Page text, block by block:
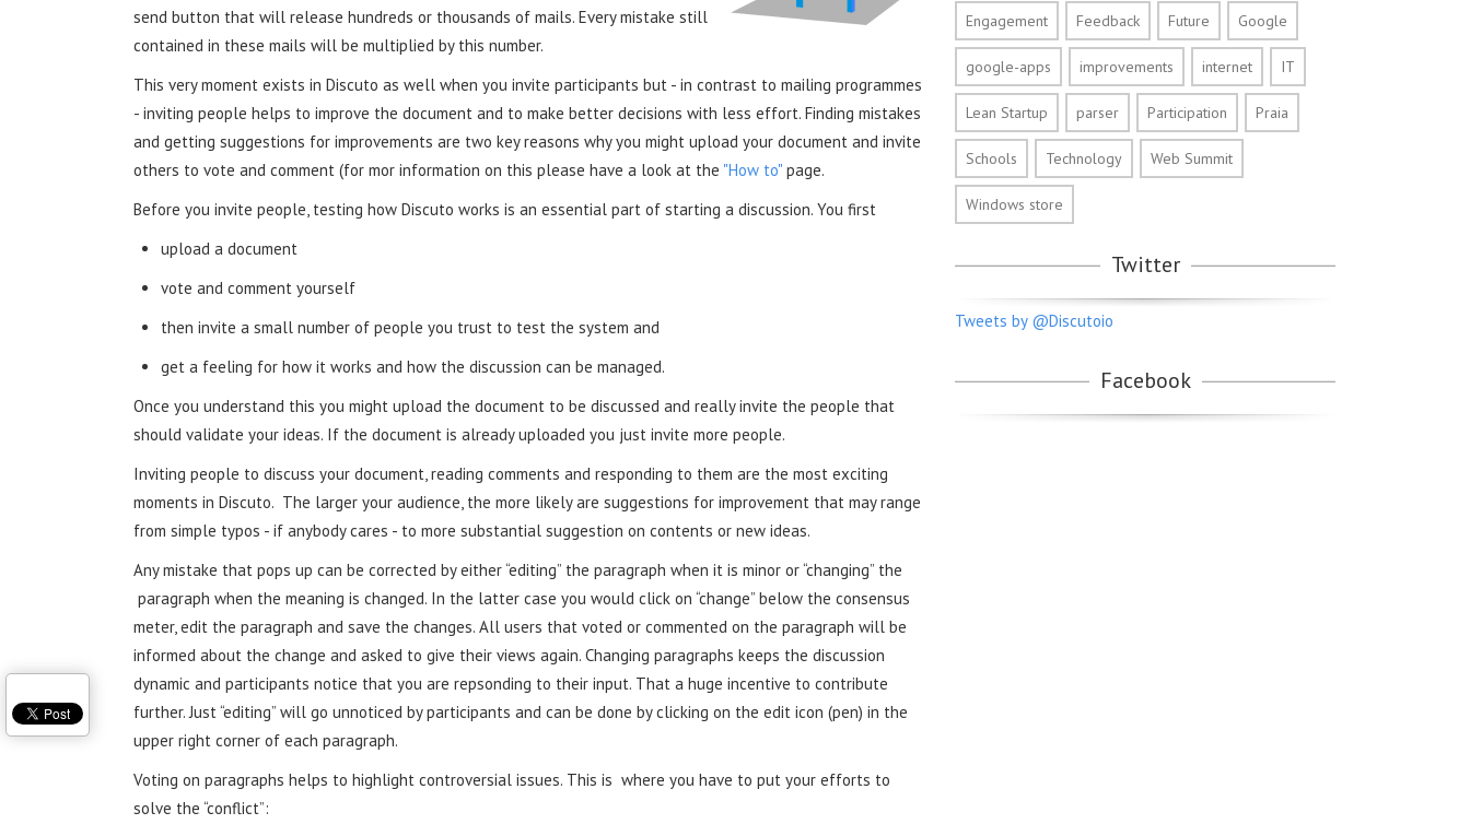
send button that will release hundreds or thousands of mails. Every mistake still
contained in these mails will be multiplied by this number.
This very moment exists in Discuto as well when you invite participants but - in contrast to mailing programmes
- inviting people helps to improve the document and to make better decisions with less effort. Finding mistakes
and getting suggestions for improvements are two key reasons why you might upload your document and invite
others to vote and comment (for mor information on this please have a look at the "How to" page.
Before you invite people, testing how Discuto works is an essential part of starting a discussion. You first
upload a document
vote and comment yourself
then invite a small number of people you trust to test the system and
get a feeling for how it works and how the discussion can be managed.
Once you understand this you might upload the document to be discussed and really invite the people that
should validate your ideas. If the document is already uploaded you just invite more people.
Inviting people to discuss your document, reading comments and responding to them are the most exciting
moments in Discuto. The larger your audience, the more likely are suggestions for improvement that may range
from simple typos - if anybody cares - to more substantial suggestion on contents or new ideas.
Any mistake that pops up can be corrected by either “editing” the paragraph when it is minor or “changing” the
paragraph when the meaning is changed. In the latter case you would click on “change” below the consensus
meter, edit the paragraph and save the changes. All users that voted or commented on the paragraph will be
informed about the change and asked to give their views again. Changing paragraphs keeps the discussion
dynamic and participants notice that you are repsonding to their input. That a huge incentive to contribute
further. Just “editing” will go unnoticed by participants and can be done by clicking on the edit icon (pen) in the
upper right corner of each paragraph.
Voting on paragraphs helps to highlight controversial issues. This is where you have to put your efforts to
solve the “conflict”:
Engagement Feedback Future Google
google-apps improvements internet IT
Lean Startup parser Participation Praia
Schools Technology Web Summit
Windows store
Twitter
Tweets by @Discutoio
Facebook